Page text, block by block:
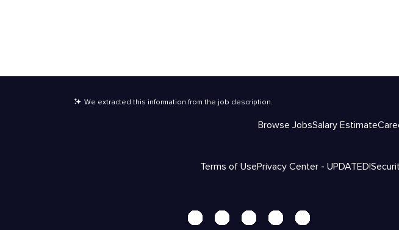
We extracted this information from the job description.
Browse JobsSalary Estimate
Terms of UsePrivacy Center - UPDATED!